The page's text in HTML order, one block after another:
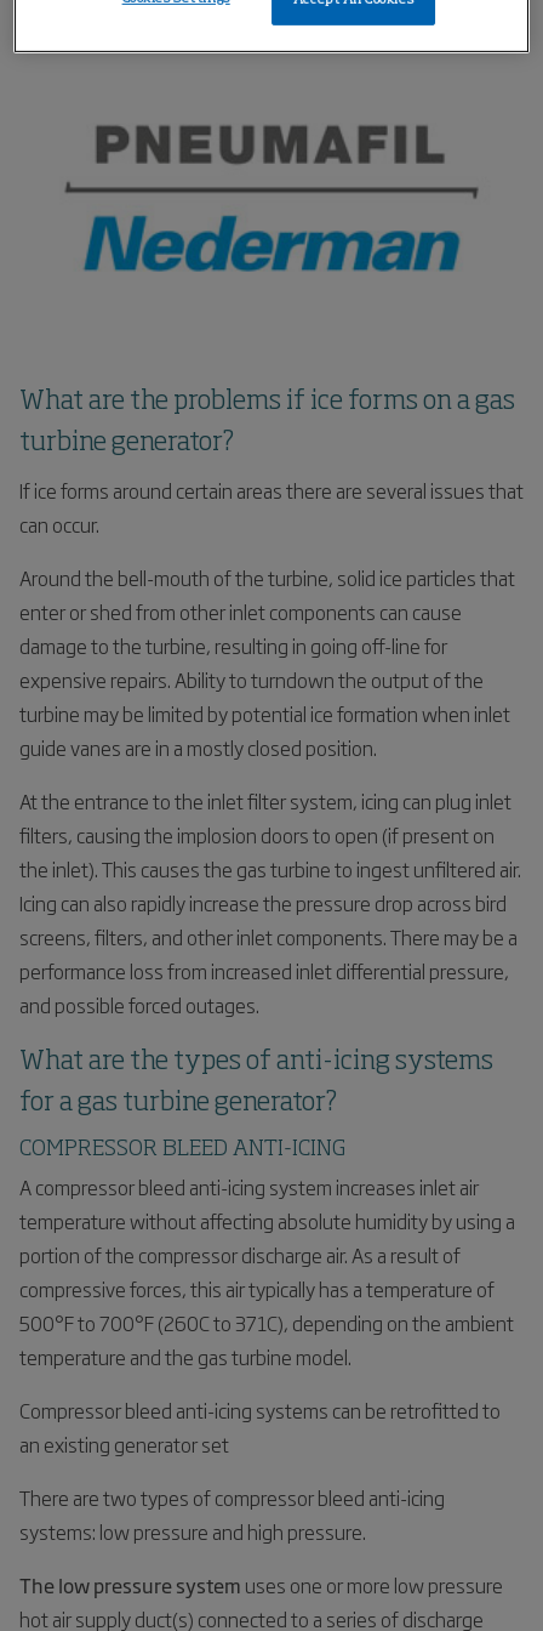
What are the problems if ice forms on a gas
turbine generator?
If ice forms around certain areas there are several issues that
can occur.
Around the bell-mouth of the turbine, solid ice particles that
enter or shed from other inlet components can cause
damage to the turbine, resulting in going off-line for
expensive repairs. Ability to turndown the output of the
turbine may be limited by potential ice formation when inlet
guide vanes are in a mostly closed position.
At the entrance to the inlet filter system, icing can plug inlet
filters, causing the implosion doors to open (if present on
the inlet). This causes the gas turbine to ingest unfiltered air.
Icing can also rapidly increase the pressure drop across bird
screens, filters, and other inlet components. There may be a
performance loss from increased inlet differential pressure,
and possible forced outages.
What are the types of anti-icing systems
for a gas turbine generator?
COMPRESSOR BLEED ANTI-ICING
A compressor bleed anti-icing system increases inlet air
temperature without affecting absolute humidity by using a
portion of the compressor discharge air. As a result of
compressive forces, this air typically has a temperature of
500°F to 700°F (260C to 371C), depending on the ambient
temperature and the gas turbine model.
Compressor bleed anti-icing systems can be retrofitted to
an existing generator set
There are two types of compressor bleed anti-icing
systems: low pressure and high pressure.
The low pressure system uses one or more low pressure
hot air supply duct(s) connected to a series of discharge